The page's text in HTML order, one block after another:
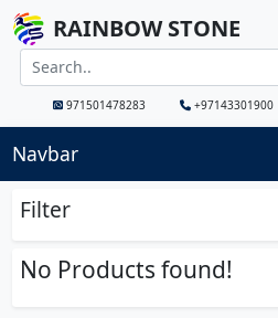
RAINBOW STONE
971501478283 +97143301900
Navbar
Filter
No Products found!